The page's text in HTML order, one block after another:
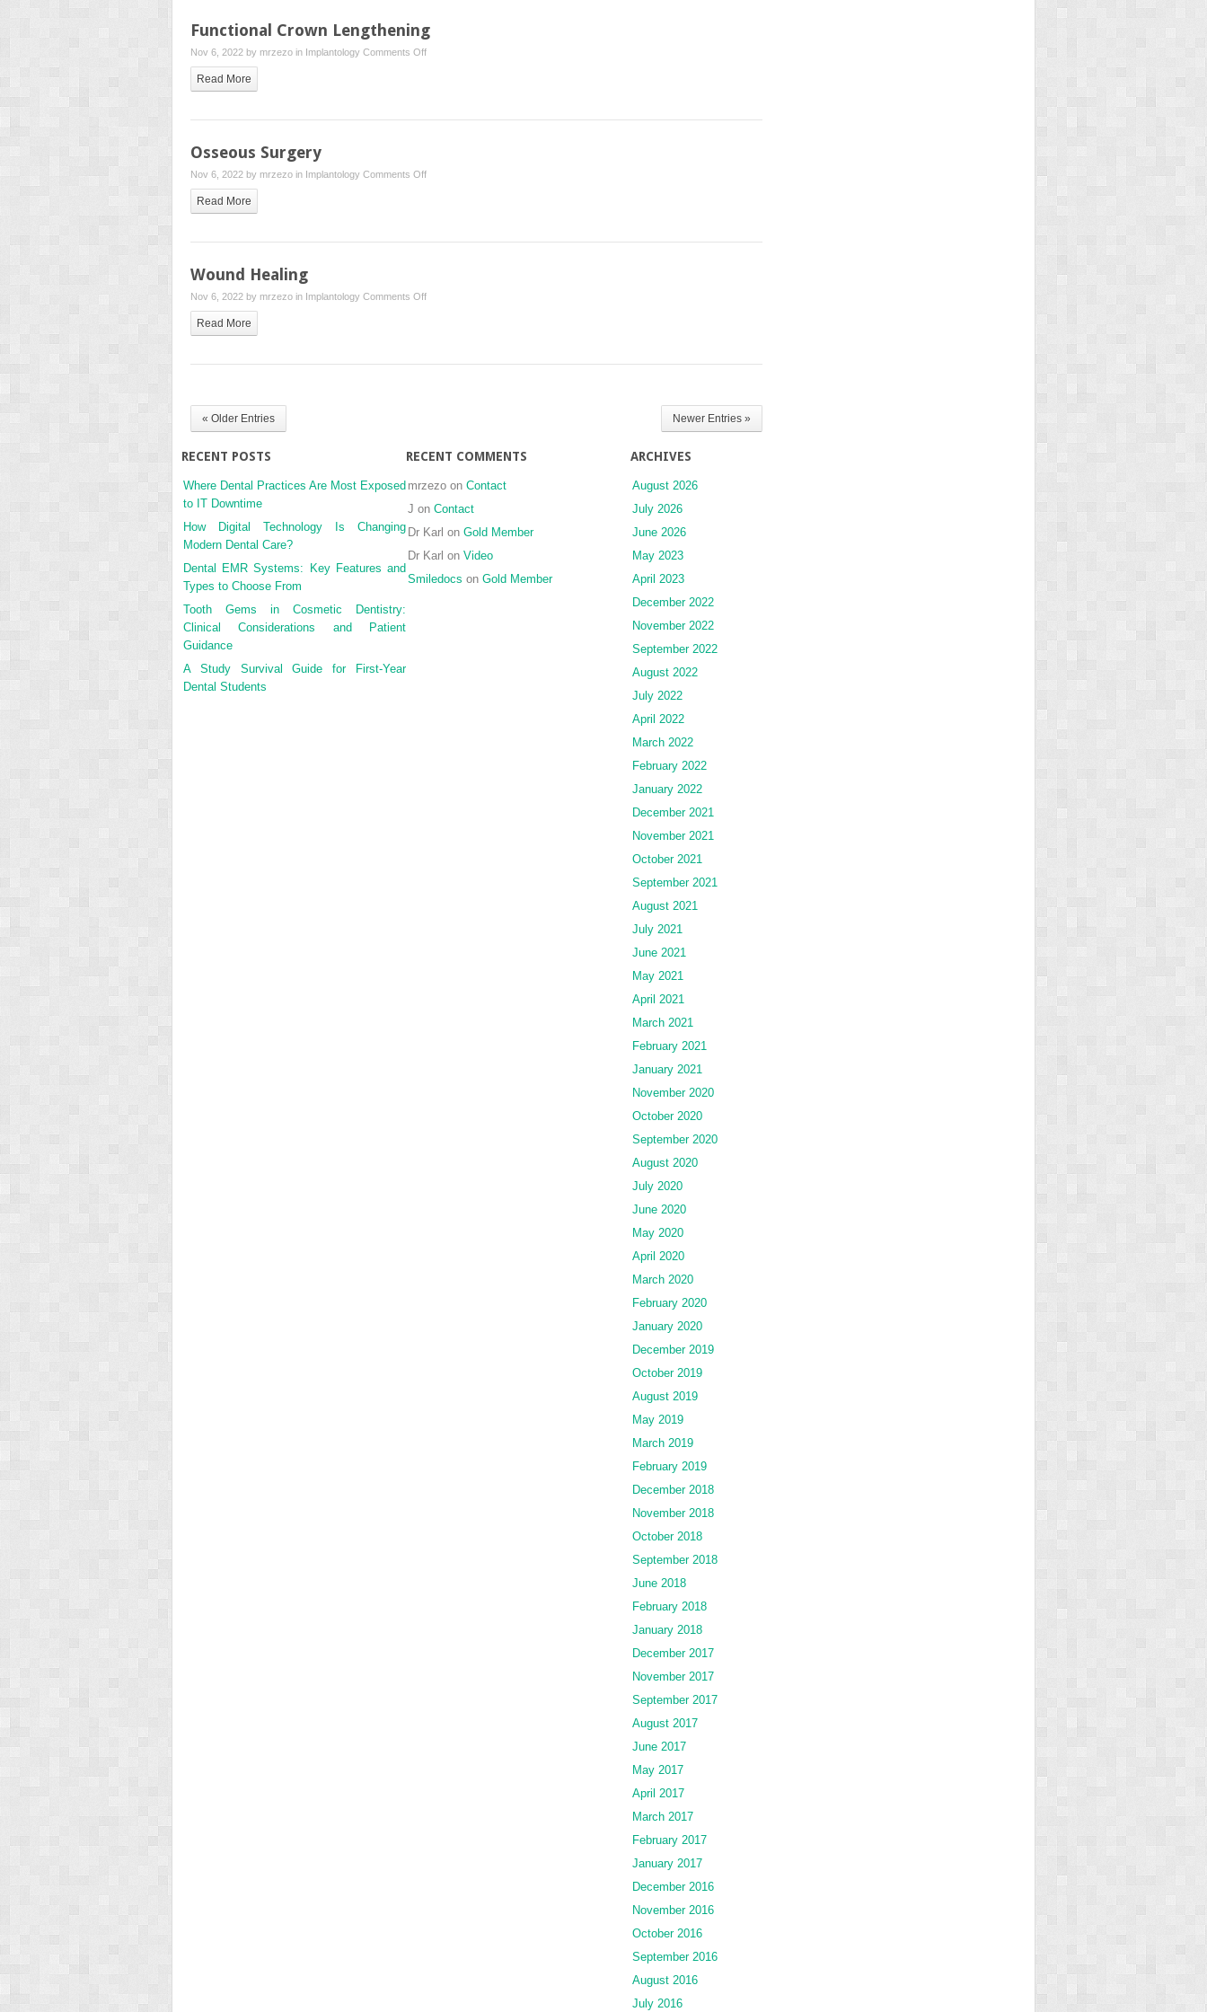
Functional Crown Lengthening
Nov 6, 2022 by mrzezo in Implantology Comments Offon
Read More
Osseous Surgery
Nov 6, 2022 by mrzezo in Implantology Comments Offon
Read More
Wound Healing
Nov 6, 2022 by mrzezo in Implantology Comments Offon
Read More
« Older Entries Newer Entries »
RECENT POSTS
Where Dental Practices Are Most Exposed
to IT Downtime
How Digital Technology Is Changing
Modern Dental Care?
Dental EMR Systems: Key Features and
Types to Choose From
Tooth Gems in Cosmetic Dentistry:
Clinical Considerations and Patient
Guidance
A Study Survival Guide for First-Year
Dental Students
RECENT COMMENTS
mrzezo on Contact
J on Contact
Dr Karl on Gold Member
Dr Karl on Video
Smiledocs on Gold Member
ARCHIVES
August 2026
July 2026
June 2026
May 2023
April 2023
December 2022
November 2022
September 2022
August 2022
July 2022
April 2022
March 2022
February 2022
January 2022
December 2021
November 2021
October 2021
September 2021
August 2021
July 2021
June 2021
May 2021
April 2021
March 2021
February 2021
January 2021
November 2020
October 2020
September 2020
August 2020
July 2020
June 2020
May 2020
April 2020
March 2020
February 2020
January 2020
December 2019
October 2019
August 2019
May 2019
March 2019
February 2019
December 2018
November 2018
October 2018
September 2018
June 2018
February 2018
January 2018
December 2017
November 2017
September 2017
August 2017
June 2017
May 2017
April 2017
March 2017
February 2017
January 2017
December 2016
November 2016
October 2016
September 2016
August 2016
July 2016